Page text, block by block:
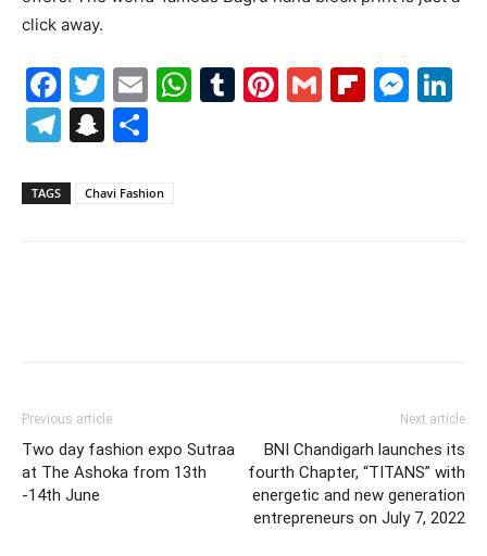
click away.
Facebook
Twitter
EmailWhatsApp
Tumblr
Pinterest
Gmail
Telegram
Snapchat
TAGS Chavi Fashion
Previous article
Two day fashion expo Sutraa
at The Ashoka from 13th
-14th June
Next article
BNI Chandigarh launches its
fourth Chapter, “TITANS” with
energetic and new generation
entrepreneurs on July 7, 2022